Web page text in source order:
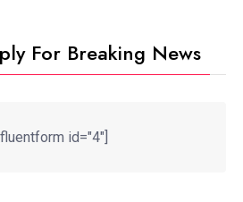
For Breaking News
id="4"]